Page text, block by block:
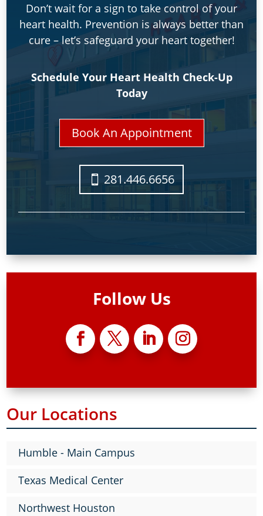
Don’t wait for a sign to take control of your
heart health. Prevention is always better than
cure – let’s safeguard your heart together!
Schedule Your Heart Health Check-Up
Today
Book An Appointment
281.446.6656
Follow Us
Our Locations
Humble - Main Campus
Texas Medical Center
Northwest Houston